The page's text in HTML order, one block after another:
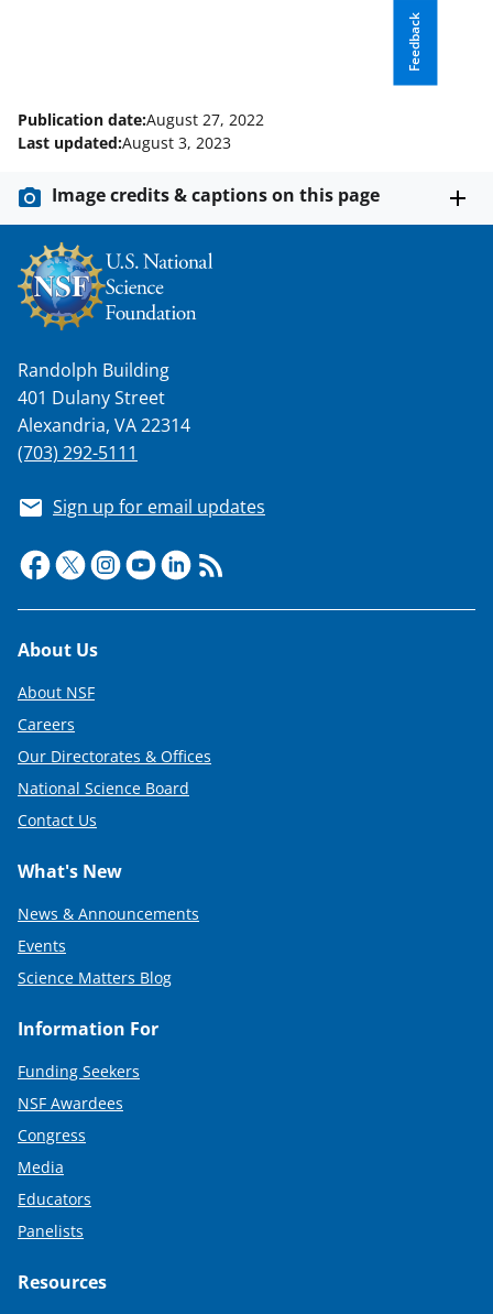
Feedback
Publication date:August 27, 2022
Last updated:August 3, 2023
Image credits & captions on this page
Randolph Building
401 Dulany Street
Alexandria, VA 22314
(703) 292-5111
Sign up for email updates
Footer
About Us
About NSF
Careers
Our Directorates & Offices
National Science Board
Contact Us
What's New
News & Announcements
Events
Science Matters Blog
Information For
Funding Seekers
NSF Awardees
Congress
Media
Educators
Panelists
Resources